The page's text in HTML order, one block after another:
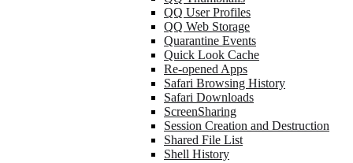
QQ User Profiles
QQ Web Storage
Quarantine Events
Quick Look Cache
Re-opened Apps
Safari Browsing History
Safari Downloads
ScreenSharing
Session Creation and Destruction
Shared File List
Shell History